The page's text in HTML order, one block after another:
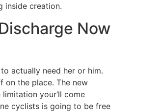
inside creation.
Now
actually need her or him.
on the place. The new
your’ll come
cyclists is going to be free